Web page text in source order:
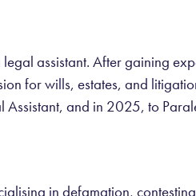
assistant. After gaining
for wills, estates, and
and in 2025, to
in defamation,